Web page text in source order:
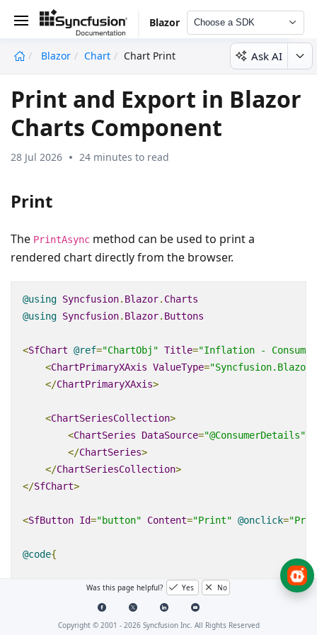
Blazor Choose a SDK
Blazor Chart Chart Print Ask AI
Print and Export in Blazor
Charts Component
28 Jul 2026 24 minutes to read
Print
The PrintAsync method can be used to print a
rendered chart directly from the browser.
@using Syncfusion. Blazor. Charts
@using Syncfusion. Blazor. Buttons
<SfChart @ref="ChartObj" Title="Inflation -
<ChartPrimaryXAxis ValueType=
</ChartPrimaryXAxis>
<ChartSeriesCollection>
<ChartSeries DataSource="@ConsumerDetails"
</ChartSeries>
</ChartSeriesCollection>
</SfChart>
<SfButton Id="button" Content="Print" @onclick=
@code{
ChartObj ;
private async Task Print(MouseEventArgs
Was this page helpful? Yes No
Copyright © 2001 - 2026Syncfusion Inc. All Rights Reserved
undefined